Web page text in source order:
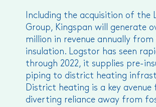
Including the acquisition of the
Group, Kingspan will generate
million in revenue annually from
insulation. Logstor has seen
through 2022, it supplies pre-
piping to district heating
District heating is a key avenue
diverting reliance away from